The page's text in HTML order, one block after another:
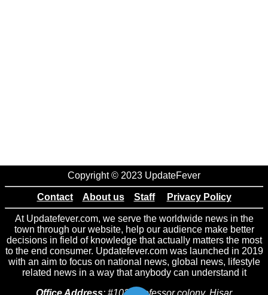
Copyright © 2023 UpdateFever
Contact About us Staff Privacy Policy
At Updatefever.com, we serve the worldwide news in the
town through our website, help our audience make better
decisions in field of knowledge that actually matters the most
to the end consumer. Updatefever.com was launched in 2019
with an aim to focus on national news, global news, lifestyle
related news in a way that anybody can understand it
Office Address: #102 Professor colony, Hisar